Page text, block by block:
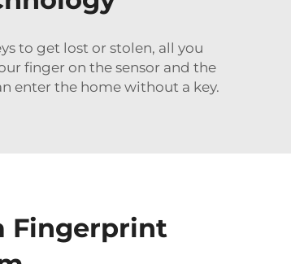
to get lost or stolen, all you
finger on the sensor and the
enter the home without a key.
Fingerprint